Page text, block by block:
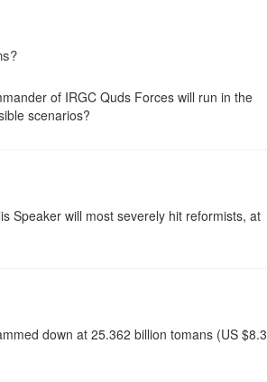
of IRGC Quds Forces will run in the
scenarios?
Speaker will most severely hit reformists, at
down at 25.362 billion tomans (US $8.3